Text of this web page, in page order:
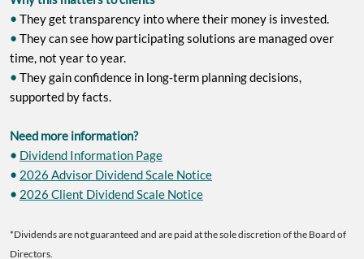
• They get transparency into where their money is invested.
• They can see how participating solutions are managed over
time, not year to year.
• They gain confidence in long‑term planning decisions,
supported by facts.
Need more information?
• Dividend Information Page
• 2026 Advisor Dividend Scale Notice
• 2026 Client Dividend Scale Notice
*Dividends are not guaranteed and are paid at the sole discretion of the Board of
Directors.